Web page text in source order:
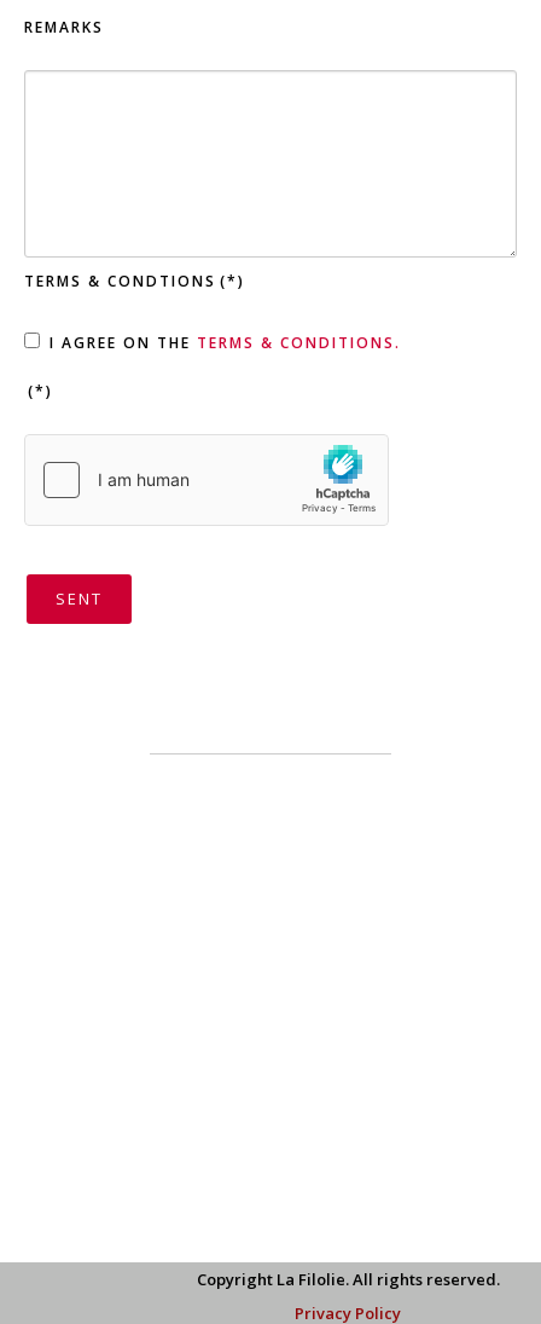
REMARKS
TERMS & CONDTIONS (*)
I AGREE ON THE TERMS & CONDITIONS.
(*)
SENT
Copyright La Filolie. All rights reserved.
Privacy Policy